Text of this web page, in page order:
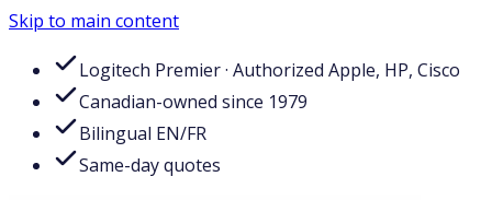
Skip to main content
Logitech Premier · Authorized Apple, HP, Cisco
Canadian-owned since 1979
Bilingual EN/FR
Same-day quotes